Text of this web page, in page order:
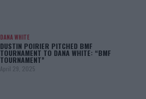
DANA WHITE
DUSTIN POIRIER PITCHED BMF
TOURNAMENT TO DANA WHITE: “BMF
TOURNAMENT”
April 29, 2025